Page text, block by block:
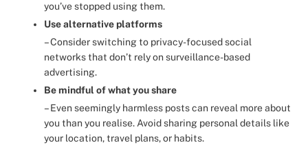
you’ve stopped using them.
Use alternative platforms
– Consider switching to privacy-focused social
networks that don’t rely on surveillance-based
advertising.
Be mindful of what you share
– Even seemingly harmless posts can reveal more about
you than you realise. Avoid sharing personal details like
your location, travel plans, or habits.